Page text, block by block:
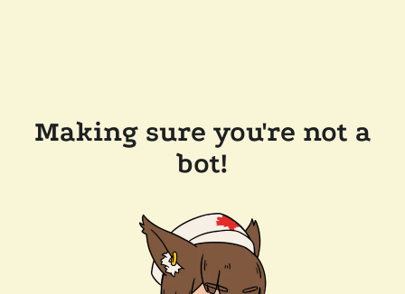
Making sure you're not a
bot!